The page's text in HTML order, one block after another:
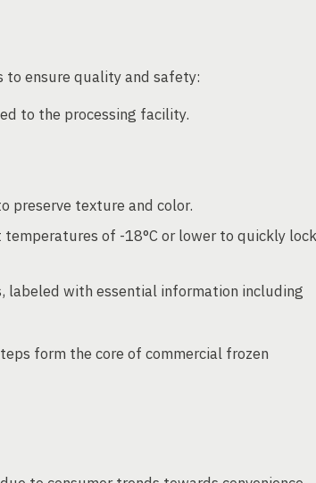
to ensure quality and safety:
to the processing facility.
preserve texture and color.
of -18°C or lower to quickly lock
labeled with essential information including
form the core of commercial frozen